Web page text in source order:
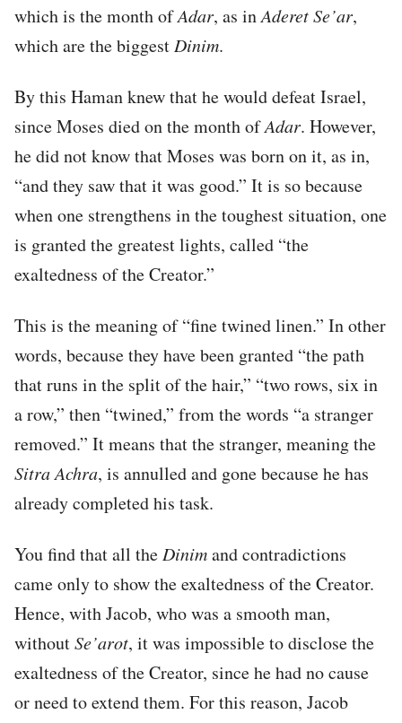
which is the month ofAdar, as inAderet Se’ar,
which are the biggest Dinim.
By this Haman knew that he would defeat Israel,
since Moses died on the month ofAdar. However,
he did not know that Moses was born on it, as in,
“and they saw that it was good.” It is so because
when one strengthens in the toughest situation, one
is granted the greatest lights, called “the
exaltedness of the Creator.”
This is the meaning of “fine twined linen.” In other
words, because they have been granted “the path
that runs in the split of the hair,” “two rows, six in
a row,” then “twined,” from the words “a stranger
removed.” It means that the stranger, meaning the
Sitra Achra, is annulled and gone because he has
already completed his task.
You find that all the Dinimand contradictions
came only to show the exaltedness of the Creator.
Hence, with Jacob, who was a smooth man,
withoutSe’arot, it was impossible to disclose the
exaltedness of the Creator, since he had no cause
or need to extend them. For this reason, Jacob